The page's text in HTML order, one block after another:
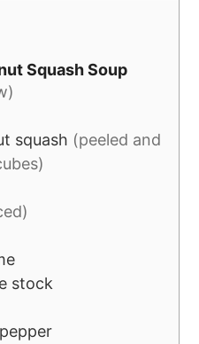
Squash Soup
squash (peeled and
stock